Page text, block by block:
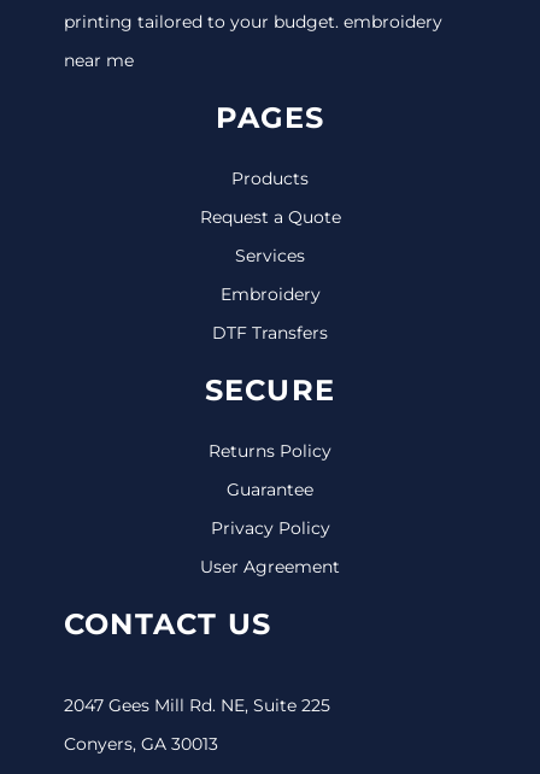
printing tailored to your budget. embroidery
near me
PAGES
Products
Request a Quote
Services
Embroidery
DTF Transfers
SECURE
Returns Policy
Guarantee
Privacy Policy
User Agreement
CONTACT US
2047 Gees Mill Rd. NE, Suite 225
Conyers, GA 30013